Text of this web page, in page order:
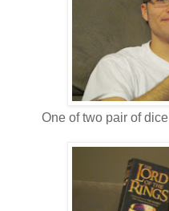
One of two pair of